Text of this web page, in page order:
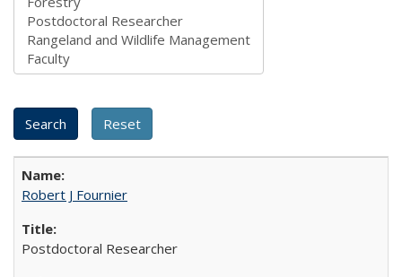
Robert J Fournier
Postdoctoral Researcher